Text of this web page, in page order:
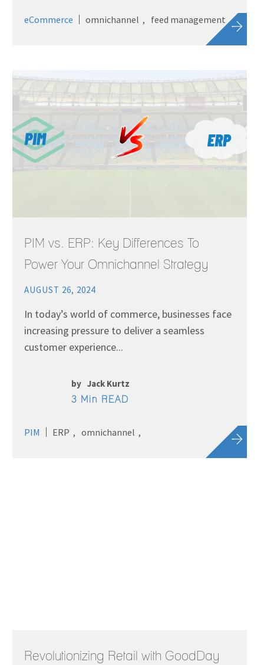
eCommerce omnichannel feed management
PIM vs. ERP: Key Differences To
Power Your Omnichannel Strategy
AUGUST 26, 2024
In today’s world of commerce, businesses face
increasing pressure to deliver a seamless
customer experience...
by Jack Kurtz
3 Min READ
PIM ERP omnichannel
Revolutionizing Retail with GoodDay